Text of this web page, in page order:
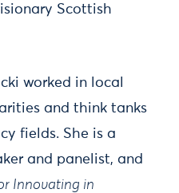
Scottish
worked in local
and think tanks
fields. She is a
and panelist, and
Innovating in